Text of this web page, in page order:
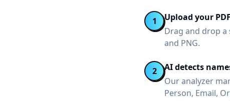
1
Upload your PDF
Drag and drop a
and PNG.
2
AI detects
Our analyzer
Person, Email,